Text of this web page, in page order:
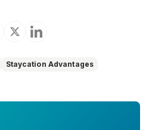
Staycation Advantages